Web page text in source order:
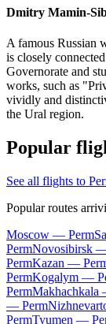
Dmitry Mamin-
A famous Russian
is closely
Governorate and
works, such as
vividly and
the Ural region.
Popular
See all flights to
Popular routes
Moscow — Perm
PermNovosibirsk
PermKazan —
PermKogalym —
PermMakhachkala
— Perm
PermTyumen —